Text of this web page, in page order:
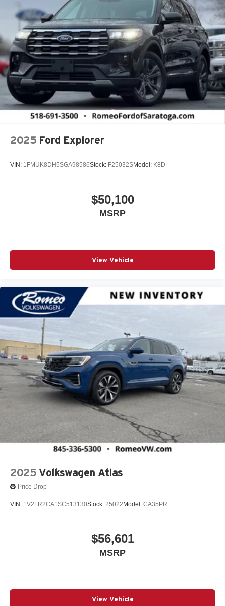
2025 Ford Explorer
VIN: 1FMUK8DH5SGA98586Stock: F25032SModel: K8D
$50,100
MSRP
View Vehicle
2025 Volkswagen Atlas
Price Drop
VIN: 1V2FR2CA1SC513130Stock: 25022 Model: CA35PR
$56,601
MSRP
View Vehicle